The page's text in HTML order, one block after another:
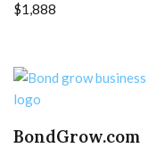
$1,888
BondGrow.com